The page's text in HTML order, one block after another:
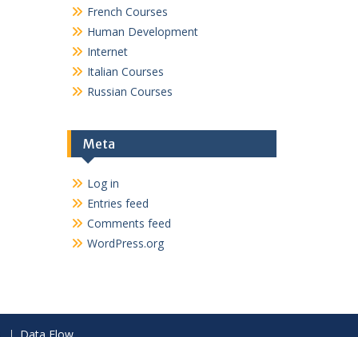
French Courses
Human Development
Internet
Italian Courses
Russian Courses
Meta
Log in
Entries feed
Comments feed
WordPress.org